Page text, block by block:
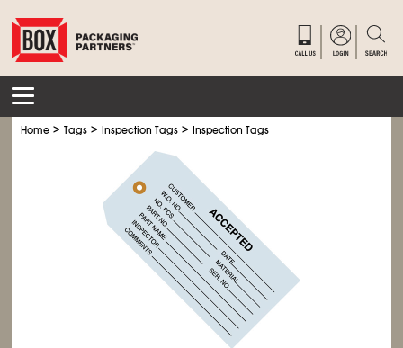
Home >Tags >Inspection Tags >Inspection Tags